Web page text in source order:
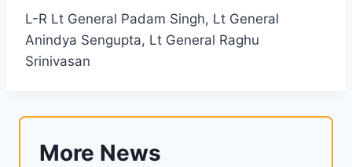
L-R Lt General Padam Singh, Lt General
Anindya Sengupta, Lt General Raghu
Srinivasan
More News